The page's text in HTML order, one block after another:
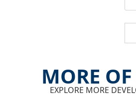
MORE
EXPLORE MORE